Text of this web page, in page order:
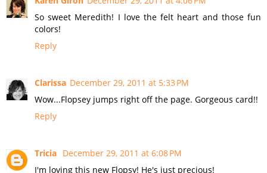
So sweet Meredith! I love the felt heart and those fun
colors!
Reply
Clarissa December 29, 2011 at 5:33 PM
Wow...Flopsey jumps right off the page. Gorgeous card!!
Reply
Tricia December 29, 2011 at 6:08 PM
I'm loving this new Flopsy! He's just precious!